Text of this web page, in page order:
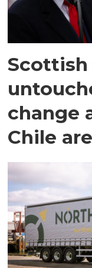
Scottish
change
Chile